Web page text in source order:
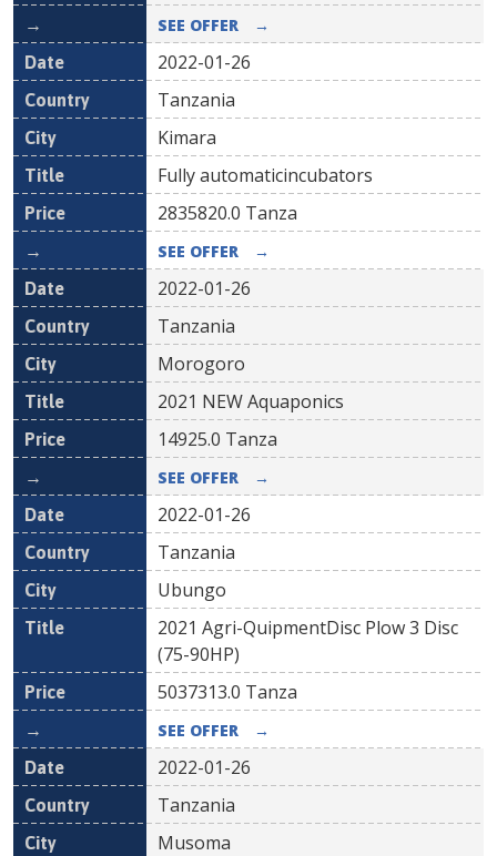
SEE OFFER →
2022-01-26
Tanzania
Kimara
Fully automaticincubators
2835820.0 Tanza
SEE OFFER →
2022-01-26
Tanzania
Morogoro
2021 NEW Aquaponics
14925.0 Tanza
SEE OFFER →
2022-01-26
Tanzania
Ubungo
2021 Agri-QuipmentDisc Plow 3 Disc
(75-90HP)
5037313.0 Tanza
SEE OFFER →
2022-01-26
Tanzania
Musoma